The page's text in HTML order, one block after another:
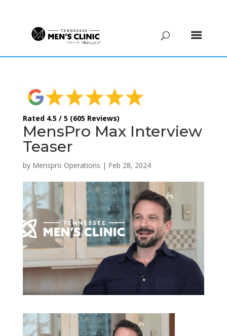
Rated 4.5 / 5 (605 Reviews)
MensPro Max Interview
Teaser
by Menspro Operations | Feb 28, 2024